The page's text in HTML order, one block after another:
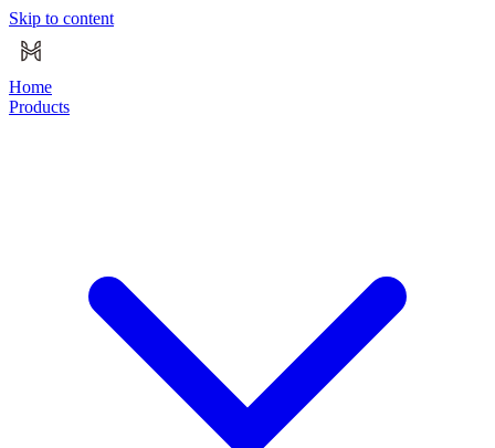
Skip to content
Home
Products